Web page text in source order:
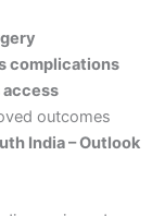
complications
outcomes
India – Outlook